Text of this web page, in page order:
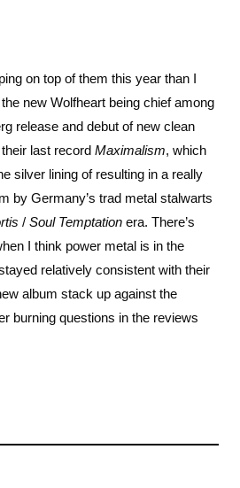
on top of them this year than I
new Wolfheart being chief among
release and debut of new clean
last record Maximalism, which
silver lining of resulting in a really
by Germany’s trad metal stalwarts
/ Soul Temptation era. There’s
I think power metal is in the
relatively consistent with their
album stack up against the
burning questions in the reviews